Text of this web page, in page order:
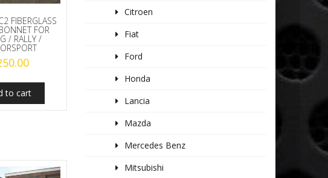
FIBERGLASS
FOR
/ RALLY /
to cart
Citroen
Fiat
Ford
Honda
Lancia
Mazda
Mercedes Benz
Mitsubishi